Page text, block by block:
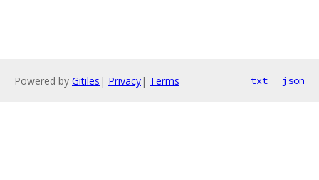
Powered by Gitiles | Privacy| Terms txt json